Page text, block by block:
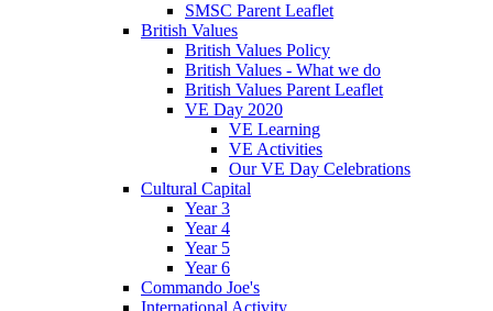
SMSC Parent Leaflet
British Values
British Values Policy
British Values - What we do
British Values Parent Leaflet
VE Day 2020
VE Learning
VE Activities
Our VE Day Celebrations
Cultural Capital
Year 3
Year 4
Year 5
Year 6
Commando Joe's